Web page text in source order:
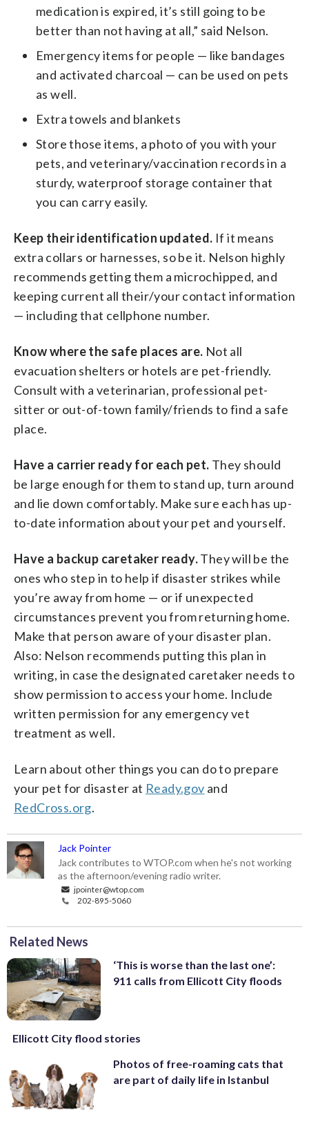
medication is expired, it’s still going to be
better than not having at all,” said Nelson.
Emergency items for people — like bandages
and activated charcoal — can be used on pets
as well.
Extra towels and blankets
Store those items, a photo of you with your
pets, and veterinary/vaccination records in a
sturdy, waterproof storage container that
you can carry easily.
Keep their identification updated. If it means
extra collars or harnesses, so be it. Nelson highly
recommends getting them a microchipped, and
keeping current all their/your contact information
— including that cellphone number.
Know where the safe places are. Not all
evacuation shelters or hotels are pet-friendly.
Consult with a veterinarian, professional pet-
sitter or out-of-town family/friends to find a safe
place.
Have a carrier ready for each pet. They should
be large enough for them to stand up, turn around
and lie down comfortably. Make sure each has up-
to-date information about your pet and yourself.
Have a backup caretaker ready.They will be the
ones who step in to help if disaster strikes while
you’re away from home — or if unexpected
circumstances prevent you from returning home.
Make that person aware of your disaster plan.
Also: Nelson recommends putting this plan in
writing, in case the designated caretaker needs to
show permission to access your home. Include
written permission for any emergency vet
treatment as well.
Learn about other things you can do to prepare
your pet for disaster at Ready.gov and
RedCross.org.
Jack Pointer
Jack contributes to WTOP.com when he's not working
as the afternoon/evening radio writer.
jpointer@wtop.com
202-895-5060
Related News
‘This is worse than the last one’:
911 calls from Ellicott City floods
Ellicott City flood stories
Photos of free-roaming cats that
are part of daily life in Istanbul